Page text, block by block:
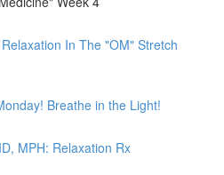
In The "OM" Stretch
Breathe in the Light!
MPH: Relaxation Rx